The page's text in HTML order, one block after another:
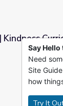
Say Hello
Need
Site
how
Try It